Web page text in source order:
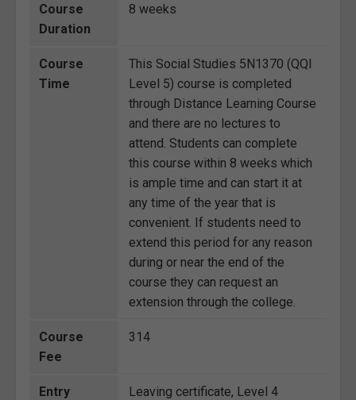
Course
Duration
8 weeks
Course
Time
This Social Studies 5N1370 (QQI
Level 5) course is completed
through Distance Learning Course
and there are no lectures to
attend. Students can complete
this course within 8 weeks which
is ample time and can start it at
any time of the year that is
convenient. If students need to
extend this period for any reason
during or near the end of the
course they can request an
extension through the college.
Course
Fee
314
Entry
Leaving certificate, Level 4